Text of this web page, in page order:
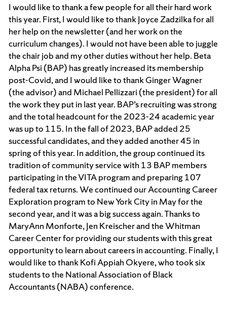
I would like to thank a few people for all their hard work
this year. First, I would like to thank Joyce Zadzilka for all
her help on the newsletter (and her work on the
curriculum changes). I would not have been able to juggle
the chair job and my other duties without her help. Beta
Alpha Psi (BAP) has greatly increased its membership
post-Covid, and I would like to thank Ginger Wagner
(the advisor) and Michael Pellizzari (the president) for all
the work they put in last year. BAP’s recruiting was strong
and the total headcount for the 2023-24 academic year
was up to 115. In the fall of 2023, BAP added 25
successful candidates, and they added another 45 in
spring of this year. In addition, the group continued its
tradition of community service with 13 BAP members
participating in the VITA program and preparing 107
federal tax returns. We continued our Accounting Career
Exploration program to New York City in May for the
second year, and it was a big success again. Thanks to
MaryAnn Monforte, Jen Kreischer and the Whitman
Career Center for providing our students with this great
opportunity to learn about careers in accounting. Finally, I
would like to thank Kofi Appiah Okyere, who took six
students to the National Association of Black
Accountants (NABA) conference.